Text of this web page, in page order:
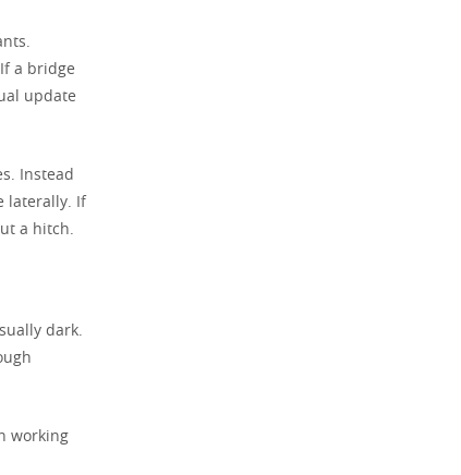
a bridge
update
Instead
laterally. If
a hitch.
dark.
working